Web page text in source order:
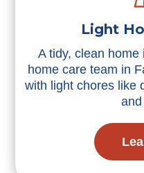
Light
A tidy, clean
home care team in
with light chores like